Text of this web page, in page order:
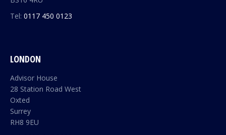
Tel: 0117 450 0123
LONDON
Advisor House
28 Station Road West
Oxted
Surrey
RH8 9EU